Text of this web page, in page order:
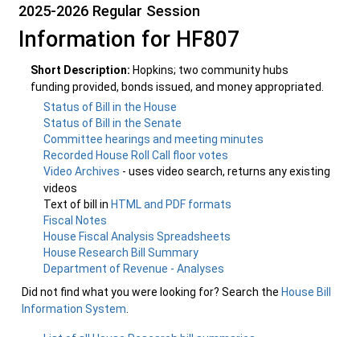
2025-2026 Regular Session
Information for HF807
Short Description: Hopkins; two community hubs
funding provided, bonds issued, and money appropriated.
Status of Bill in the House
Status of Bill in the Senate
Committee hearings and meeting minutes
Recorded House Roll Call floor votes
Video Archives - uses video search, returns any existing
videos
Text of bill in HTML and PDF formats
Fiscal Notes
House Fiscal Analysis Spreadsheets
House Research Bill Summary
Department of Revenue - Analyses
Did not find what you were looking for? Search the House Bill
Information System